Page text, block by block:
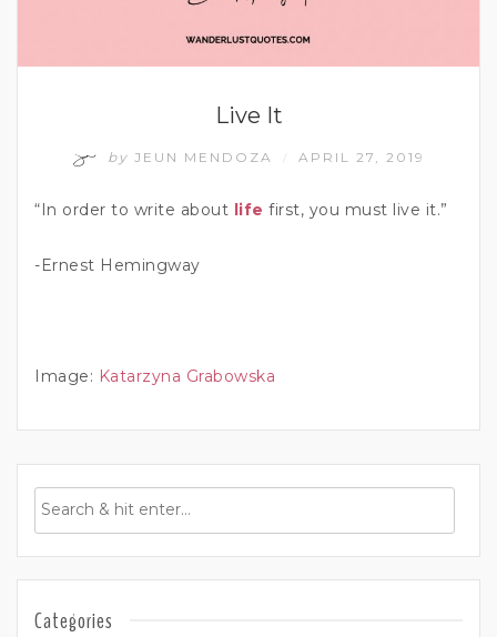
Live It
by JEUN MENDOZA APRIL 27, 2019
“In order to write about life first, you must live it.”
-Ernest Hemingway
Image: Katarzyna Grabowska
Categories